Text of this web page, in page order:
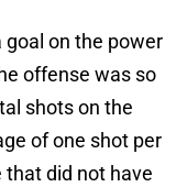
goal on the power
offense was so
shots on the
of one shot per
did not have